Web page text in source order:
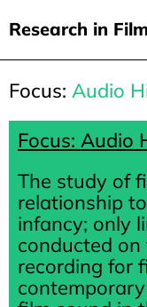
Skip
main
content
Research in
current issue
issues
audiovisual essays
new approaches
archive
about
submit
Focus: Audio
Focus: Audio
The study of
relationship
infancy; only
conducted
recording for